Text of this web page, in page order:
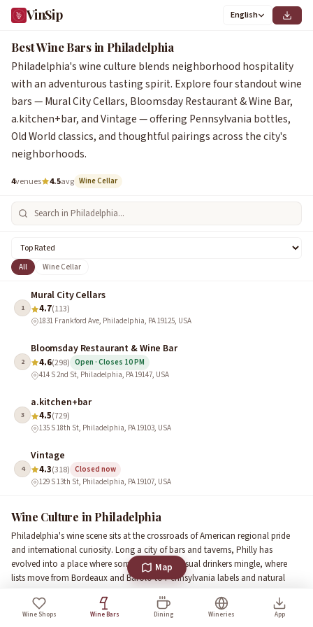
VinSip English
Best Wine Bars in Philadelphia
Philadelphia's wine culture blends neighborhood hospitality
with an adventurous tasting spirit. Explore four standout wine
bars — Mural City Cellars, Bloomsday Restaurant & Wine Bar,
a.kitchen+bar, and Vintage — offering Pennsylvania bottles,
Old World classics, and thoughtful pairings across the city's
neighborhoods.
4venues 4.5avg Wine Cellar
All Wine Cellar
1
Mural City Cellars
4.7(113)
1831 Frankford Ave, Philadelphia, PA 19125, USA
2
Bloomsday Restaurant & Wine Bar
4.6(298) Open · Closes 10 PM
414 S 2nd St, Philadelphia, PA 19147, USA
3
a.kitchen+bar
4.5(729)
135 S 18th St, Philadelphia, PA 19103, USA
4
Vintage
4.3(318) Closed now
129 S 13th St, Philadelphia, PA 19107, USA
Wine Culture in Philadelphia
Philadelphia's wine scene sits at the crossroads of American regional pride
and international curiosity. Long a city of bars and taverns, Philly has
evolved into a place where sommeliers and casual drinkers mingle, where
lists move from Bordeaux and Barolo to Pennsylvania labels and natural
wines. Local wine traditions emphasize small-production bottles,
approachable tasting flights, and food-friendly pairings that reflect the city's
love of strong flavors and seasonal produce.
Wine Shops Wine Bars Dining Wineries App
Map